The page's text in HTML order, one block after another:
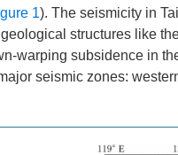
1). The seismicity in
structures like
warping subsidence in
seismic zones: